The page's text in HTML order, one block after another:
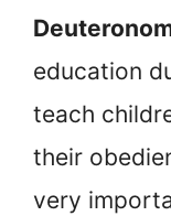
education
teach
their
very